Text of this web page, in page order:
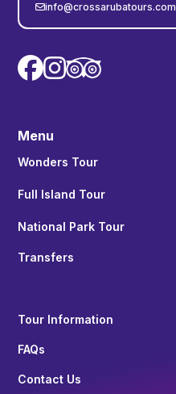
info@crossarubatours.com

Menu
Wonders Tour
Full Island Tour
National Park Tour
Transfers
Tour Information
FAQs
Contact Us